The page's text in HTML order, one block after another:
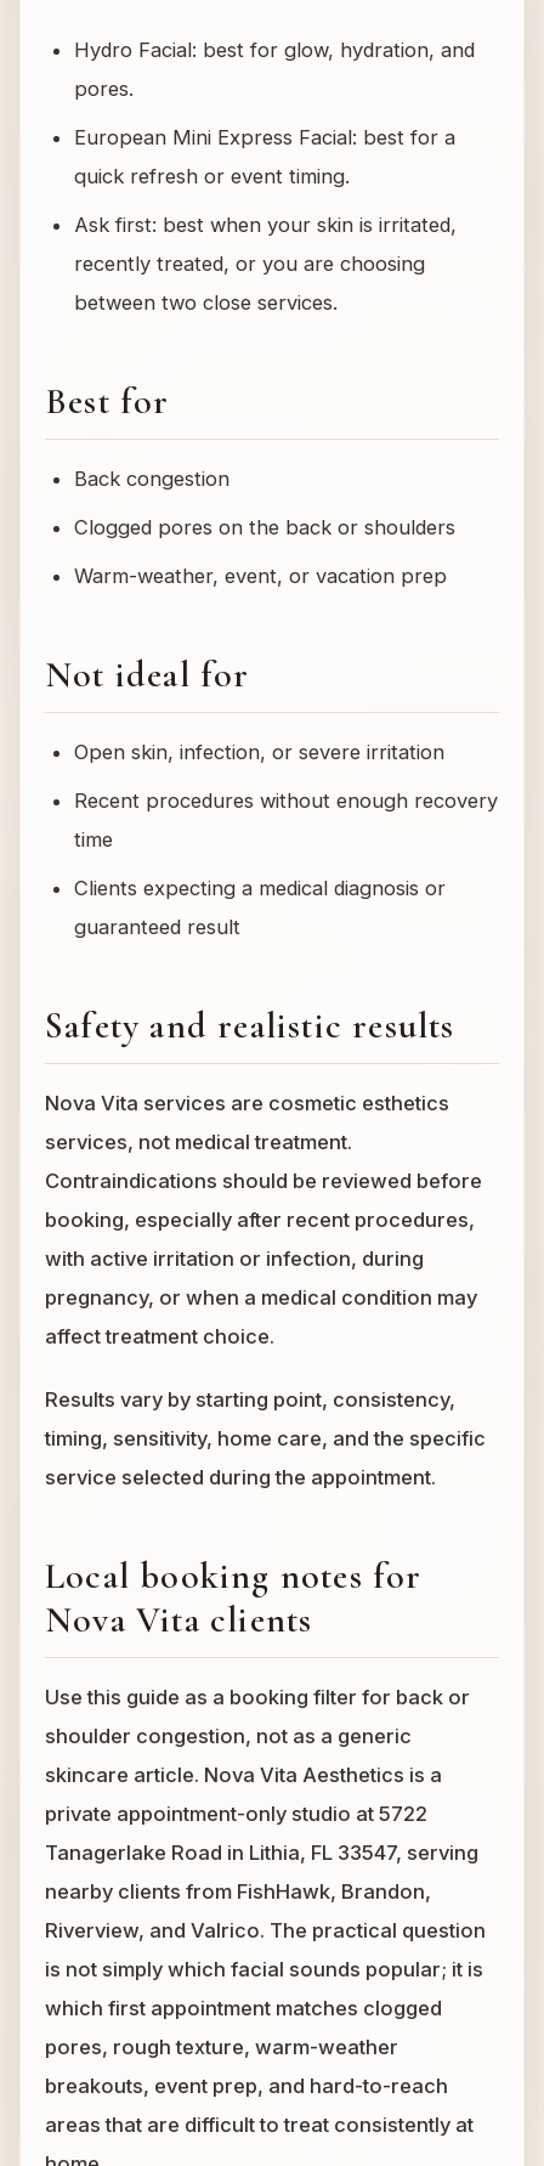
Hydro Facial: best for glow, hydration, and
pores.
European Mini Express Facial: best for a
quick refresh or event timing.
Ask first: best when your skin is irritated,
recently treated, or you are choosing
between two close services.
Best for
Back congestion
Clogged pores on the back or shoulders
Warm-weather, event, or vacation prep
Not ideal for
Open skin, infection, or severe irritation
Recent procedures without enough recovery
time
Clients expecting a medical diagnosis or
guaranteed result
Safety and realistic results
Nova Vita services are cosmetic esthetics
services, not medical treatment.
Contraindications should be reviewed before
booking, especially after recent procedures,
with active irritation or infection, during
pregnancy, or when a medical condition may
affect treatment choice.
Results vary by starting point, consistency,
timing, sensitivity, home care, and the specific
service selected during the appointment.
Local booking notes for
Nova Vita clients
Use this guide as a booking filter for back or
shoulder congestion, not as a generic
skincare article. Nova Vita Aesthetics is a
private appointment-only studio at 5722
Tanagerlake Road in Lithia, FL 33547, serving
nearby clients from FishHawk, Brandon,
Riverview, and Valrico. The practical question
is not simply which facial sounds popular; it is
which first appointment matches clogged
pores, rough texture, warm-weather
breakouts, event prep, and hard-to-reach
areas that are difficult to treat consistently at